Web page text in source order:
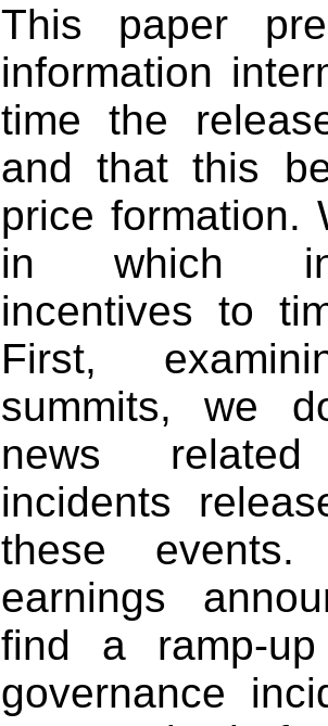
This paper
information
time the
and that this
price formation.
in which
incentives to
First,
summits, we
news
incidents
these events.
earnings
find a ramp-
governance